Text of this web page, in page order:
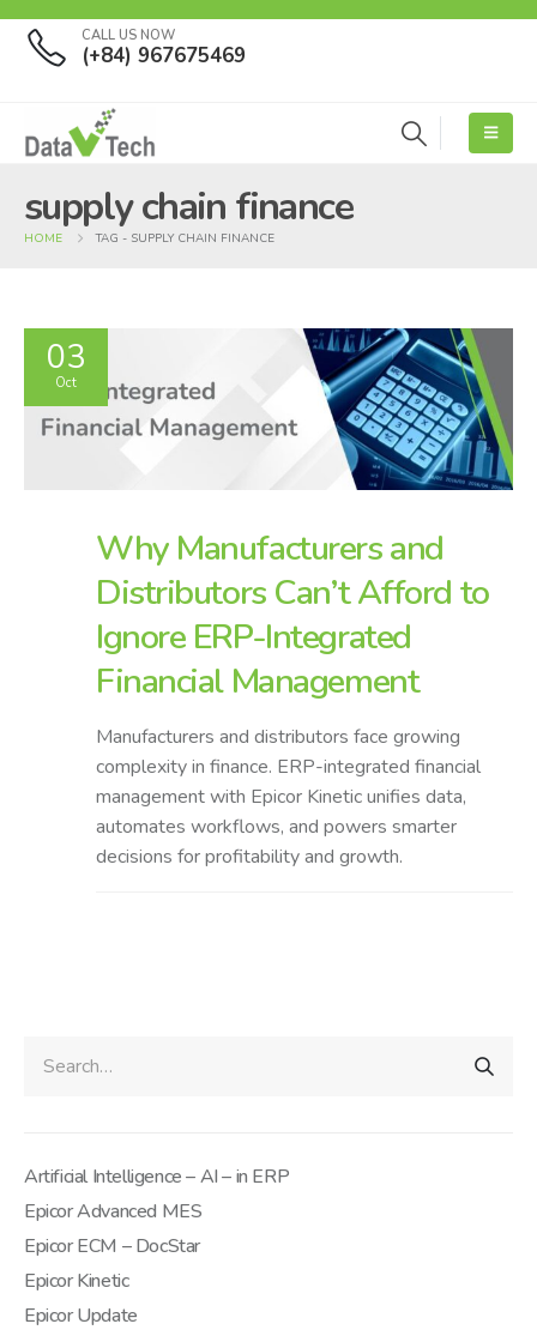
CALL US NOW
(+84) 967675469
supply chain finance
HOME TAG - SUPPLY CHAIN FINANCE
03
Oct
Why Manufacturers and
Distributors Can’t Afford to
Ignore ERP-Integrated
Financial Management
Manufacturers and distributors face growing
complexity in finance. ERP-integrated financial
management with Epicor Kinetic unifies data,
automates workflows, and powers smarter
decisions for profitability and growth.
Artificial Intelligence – AI – in ERP
Epicor Advanced MES
Epicor ECM – DocStar
Epicor Kinetic
Epicor Update